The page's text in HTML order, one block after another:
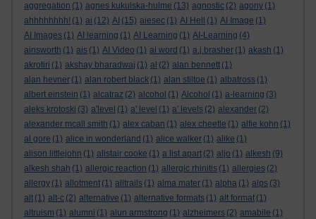
aggregation (1) agnes kukulska-hulme (13) agnostic (2) agony (1)
ahhhhhhhh! (1) ai (12) AI (15) aiesec (1) AI Hell (1) AI Image (1)
AI Images (1) AI learning (1) AI Learning (1) AI-Learning (4)
ainsworth (1) ais (1) AI Video (1) ai word (1) a.j.brasher (1) akash (1)
akrotiri (1) akshay bharadwaj (1) al (2) alan bennett (1)
alan hevner (1) alan robert black (1) alan stiltoe (1) albatross (1)
albert einstein (1) alcatraz (2) alcohol (1) Alcohol (1) a-learning (3)
aleks krotoski (3) a'level (1) a' level (1) a' levels (2) alexander (2)
alexander mcall smith (1) alex caban (1) alex cheetle (1) alfie kohn (1)
al gore (1) alice in wonderland (1) alice walker (1) alike (1)
alison littlejohn (1) alistair cooke (1) a list apart (2) aljo (1) alkesh (9)
alkesh shah (1) allergic reaction (1) allergic rhinitis (1) allergies (2)
allergy (1) allotment (1) alltrails (1) alma mater (1) alpha (1) alps (3)
alt (1) alt-c (2) alternative (1) alternative formats (1) alt format (1)
altruism (1) alumni (1) alun armstrong (1) alzheimers (2) amabile (1)